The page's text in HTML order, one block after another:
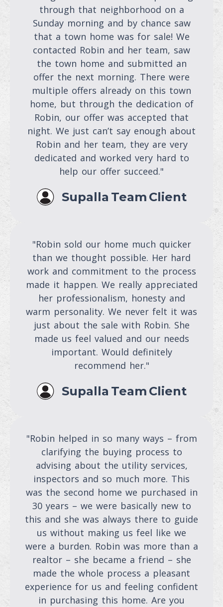
through that neighborhood on a
Sunday morning and by chance saw
that a town home was for sale! We
contacted Robin and her team, saw
the town home and submitted an
offer the next morning. There were
multiple offers already on this town
home, but through the dedication of
Robin, our offer was accepted that
night. We just can’t say enough about
Robin and her team, they are very
dedicated and worked very hard to
help our offer succeed."
Supalla Team Client
"Robin sold our home much quicker
than we thought possible. Her hard
work and commitment to the process
made it happen. We really appreciated
her professionalism, honesty and
warm personality. We never felt it was
just about the sale with Robin. She
made us feel valued and our needs
important. Would definitely
recommend her."
Supalla Team Client
"Robin helped in so many ways – from
clarifying the buying process to
advising about the utility services,
inspectors and so much more. This
was the second home we purchased in
30 years – we were basically new to
this and she was always there to guide
us without making us feel like we
were a burden. Robin was more than a
realtor – she became a friend – she
made the whole process a pleasant
experience for us and feeling confident
in purchasing this home. Are you